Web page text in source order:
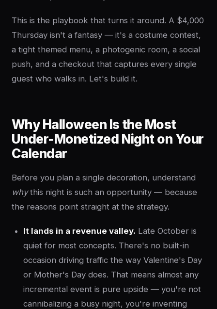
This is the playbook that turns it around. A $4,000
Thursday isn't a fantasy — it's a costume contest,
a tight themed menu, a photogenic room, a social
push, and a checkout that captures every single
guest who walks in. Let's build it.
Why Halloween Is the Most
Under-Monetized Night on Your
Calendar
Before you plan a single decoration, understand
whythis night is such an opportunity — because
the reasons point straight at the strategy.
It lands in a revenue valley. Late October is
quiet for most concepts. There's no built-in
occasion driving traffic the way Valentine's Day
or Mother's Day does. That means almost any
incremental event is pure upside — you're not
cannibalizing a busy night, you're inventing